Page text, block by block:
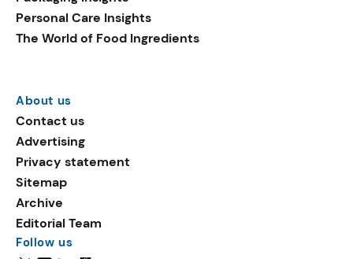
Personal Care Insights
The World of Food Ingredients
About us
Contact us
Advertising
Privacy statement
Sitemap
Archive
Editorial Team
Follow us